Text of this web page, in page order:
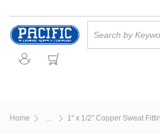
Skip to main content
Home 1" x 1/2" Copper Sweat